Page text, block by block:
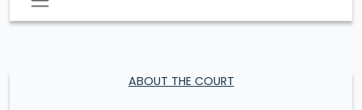
ABOUT THE COURT